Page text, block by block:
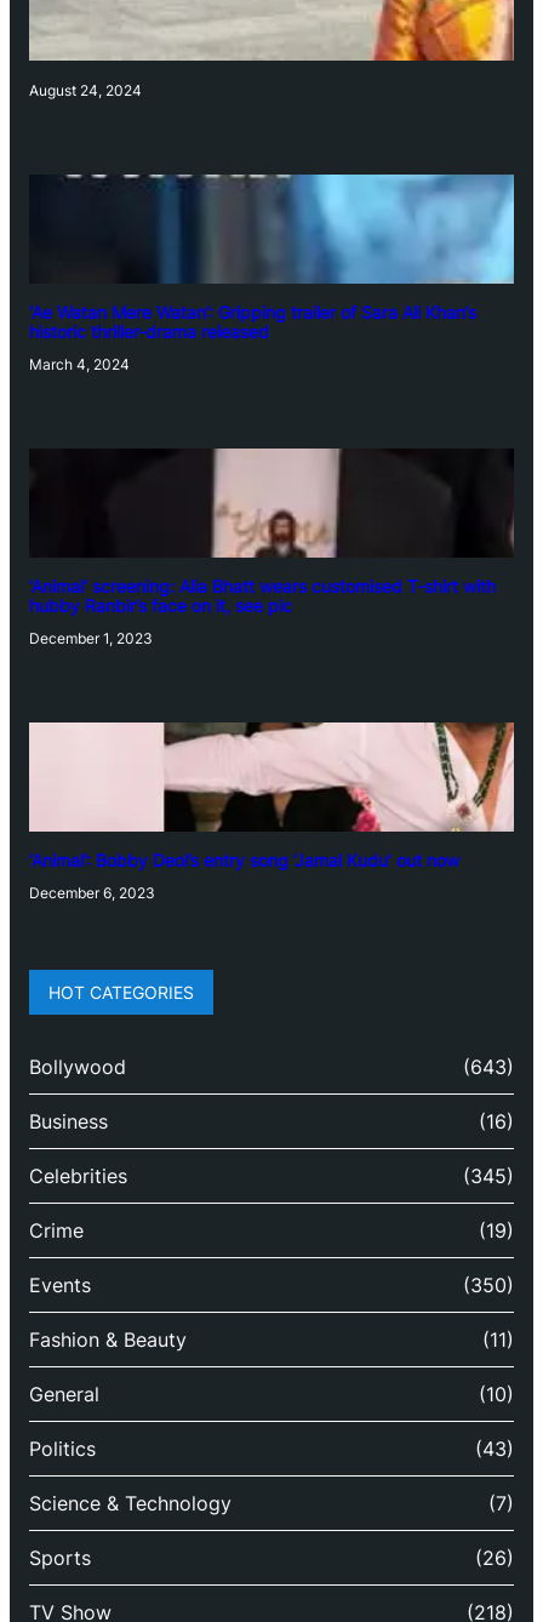
August 24, 2024
‘Ae Watan Mere Watan’: Gripping trailer of Sara Ali Khan’s
historic thriller-drama released
March 4, 2024
‘Animal’ screening: Alia Bhatt wears customised T-shirt with
hubby Ranbir’s face on it, see pic
December 1, 2023
‘Animal’: Bobby Deol’s entry song ‘Jamal Kudu’ out now
December 6, 2023
HOT CATEGORIES
Bollywood (643)
Business (16)
Celebrities (345)
Crime (19)
Events (350)
Fashion & Beauty (11)
General (10)
Politics (43)
Science & Technology (7)
Sports (26)
TV Show (218)